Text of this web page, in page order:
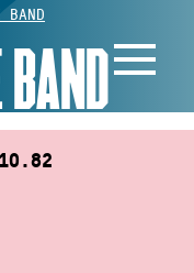
BAND